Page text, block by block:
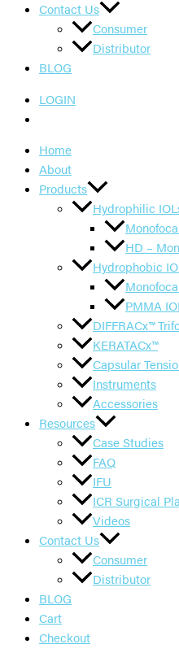
Contact Us
Consumer
Distributor
BLOG
LOGIN
Home
About
Products
Hydrophilic
HD –
Hydrophobic
PMMA
DIFFRACx™
KERATACx™
Capsular
Instruments
Accessories
Resources
Case Studies
FAQ
IFU
ICR Surgical
Videos
Contact Us
Consumer
Distributor
BLOG
Cart
Checkout